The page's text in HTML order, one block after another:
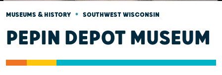
MUSEUMS & HISTORY • SOUTHWEST WISCONSIN
PEPIN DEPOT MUSEUM